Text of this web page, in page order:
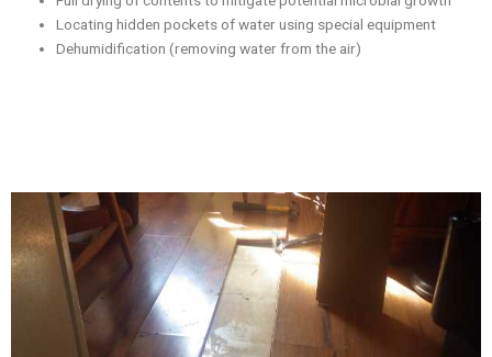
Locating hidden pockets of water using special equipment
Dehumidification (removing water from the air)